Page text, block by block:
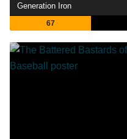
Generation Iron
67